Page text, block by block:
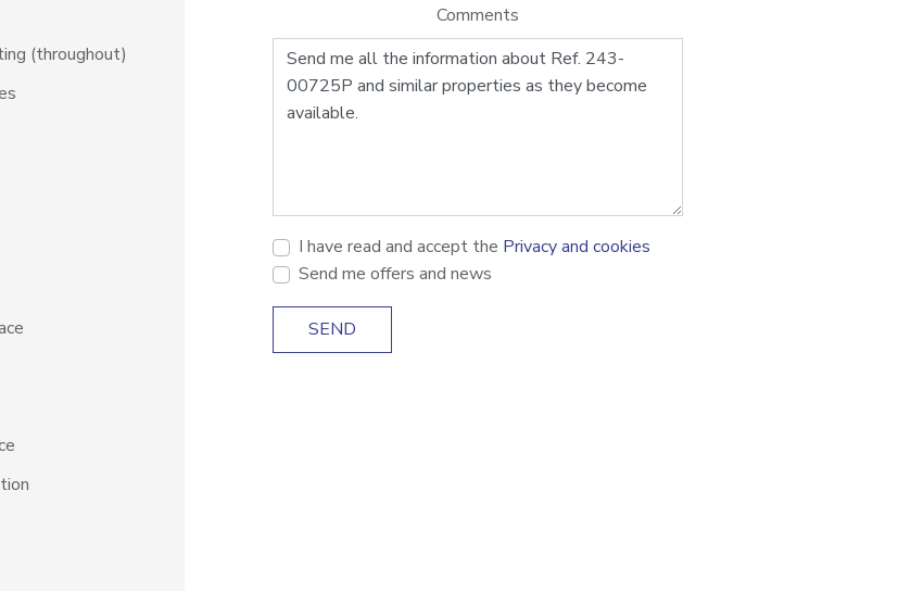
Comments
I have read and accept the Privacy and cookies
Send me offers and news
SEND
(throughout)